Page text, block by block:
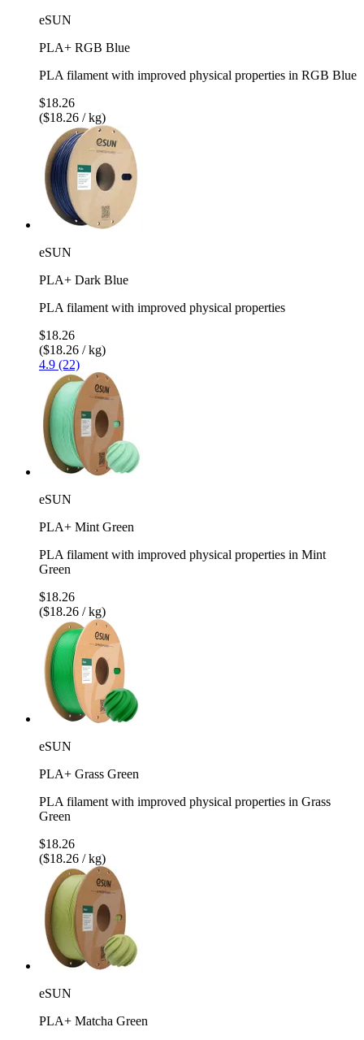
eSUN
PLA+ RGB Blue
PLA filament with improved physical properties in RGB Blue
$18.26
($18.26 / kg)
eSUN
PLA+ Dark Blue
PLA filament with improved physical properties
$18.26
($18.26 / kg)
4.9 (22)
eSUN
PLA+ Mint Green
PLA filament with improved physical properties in Mint
Green
$18.26
($18.26 / kg)
eSUN
PLA+ Grass Green
PLA filament with improved physical properties in Grass
Green
$18.26
($18.26 / kg)
eSUN
PLA+ Matcha Green